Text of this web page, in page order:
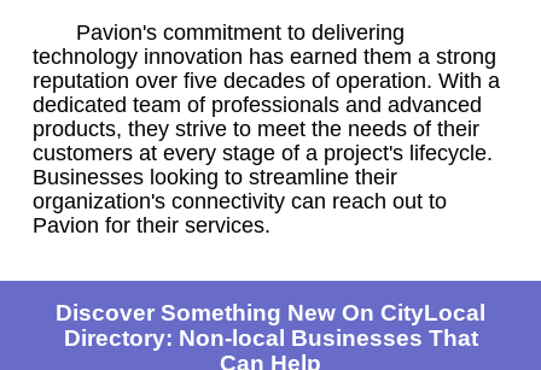
Pavion's commitment to delivering
technology innovation has earned them a strong
reputation over five decades of operation. With a
dedicated team of professionals and advanced
products, they strive to meet the needs of their
customers at every stage of a project's lifecycle.
Businesses looking to streamline their
organization's connectivity can reach out to
Pavion for their services.
Discover Something New On CityLocal
Directory: Non-local Businesses That
Can Help